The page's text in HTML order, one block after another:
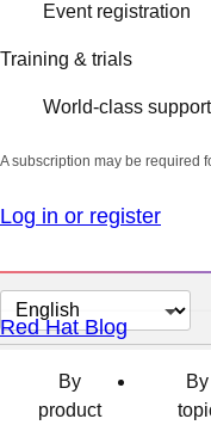
Event registration
Training & trials
World-class support
A subscription may be required
Log in or register
Change
page
language
Red Hat Blog
By
product
By